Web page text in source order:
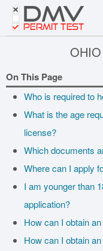
DMV
PERMIT TEST
On This Page
Who is required to
What is the age
license?
Which documents
Where can I apply
I am younger than
application?
How can I obtain
How can I obtain